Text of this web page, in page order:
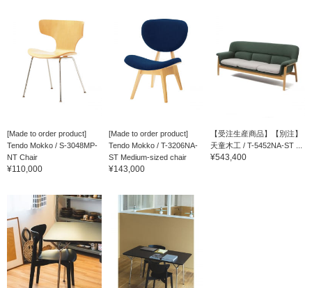
[Made to order product]
Tendo Mokko / S-3048MP-
NT Chair
¥110,000
[Made to order product]
Tendo Mokko / T-3206NA-
ST Medium-sized chair
¥143,000
【受注生産商品】【別注】
天童木工 / T-5452NA-ST ...
¥543,400